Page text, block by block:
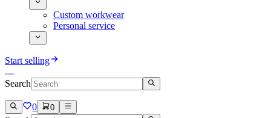
Custom workwear
Personal service
Start selling
Search
0 0